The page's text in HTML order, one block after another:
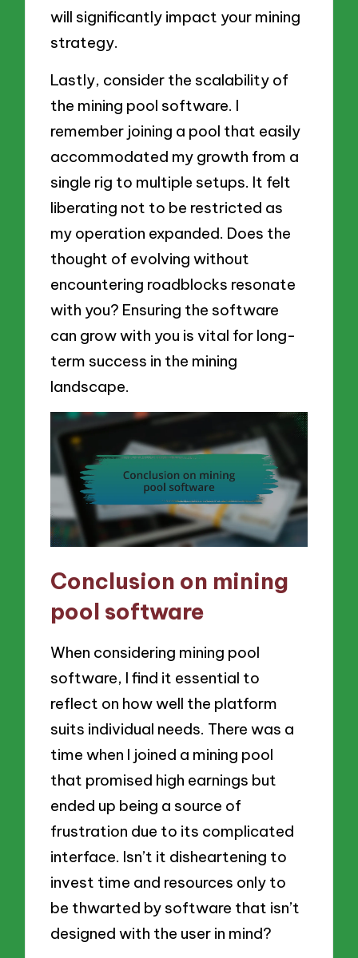
will significantly impact your mining
strategy.
Lastly, consider the scalability of
the mining pool software. I
remember joining a pool that easily
accommodated my growth from a
single rig to multiple setups. It felt
liberating not to be restricted as
my operation expanded. Does the
thought of evolving without
encountering roadblocks resonate
with you? Ensuring the software
can grow with you is vital for long-
term success in the mining
landscape.
Conclusion on mining
pool software
When considering mining pool
software, I find it essential to
reflect on how well the platform
suits individual needs. There was a
time when I joined a mining pool
that promised high earnings but
ended up being a source of
frustration due to its complicated
interface. Isn’t it disheartening to
invest time and resources only to
be thwarted by software that isn’t
designed with the user in mind?